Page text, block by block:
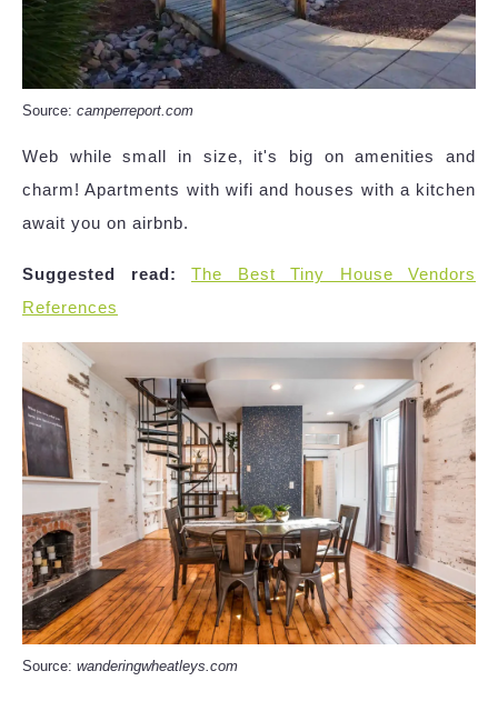
Source: camperreport.com
Web while small in size, it's big on amenities and
charm! Apartments with wifi and houses with a kitchen
await you on airbnb.
Suggested read:
The Best Tiny House Vendors
References
Source: wanderingwheatleys.com